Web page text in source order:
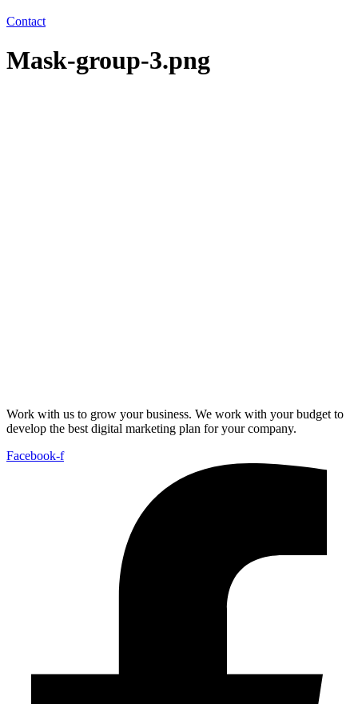
Contact
Mask-group-3.png
Work with us to grow your business. We work with your budget to
develop the best digital marketing plan for your company.
Facebook-f